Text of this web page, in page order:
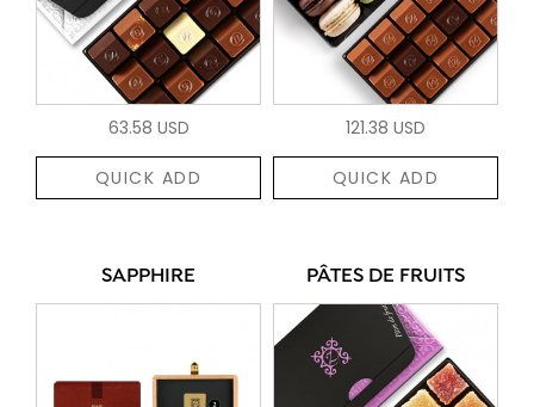
63.58 USD
QUICK ADD
121.38 USD
QUICK ADD
SAPPHIRE PÂTES DE FRUITS